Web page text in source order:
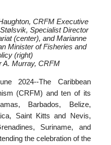
CRFM Executive
Specialist Director
(center), andMarianne
Minister of Fisheries and
(right)
A. Murray, CRFM
2024--The Caribbean
(CRFM) and ten of its
Barbados, Belize,
Saint Kitts and Nevis,
Suriname, and
the celebration of the